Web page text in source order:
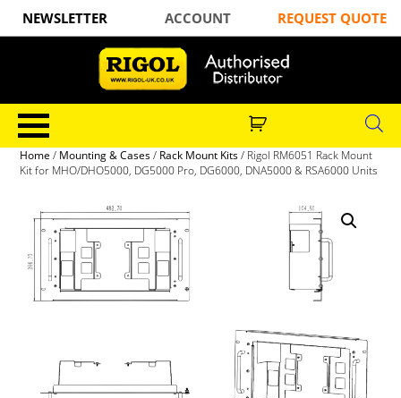
NEWSLETTER ACCOUNT REQUEST QUOTE
Home / Mounting & Cases/ Rack Mount Kits/ Rigol RM6051 Rack Mount
Kit for MHO/DHO5000, DG5000 Pro, DG6000, DNA5000 & RSA6000 Units